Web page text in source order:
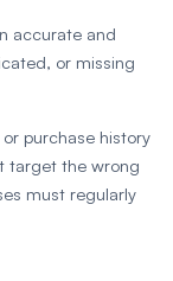
accurate and
or missing
purchase history
target the wrong
must regularly